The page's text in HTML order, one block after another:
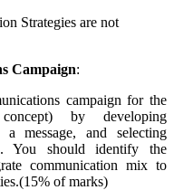
Strategies are not
Campaign:
campaign for the
by developing
a message, and selecting
You should identify the
communication mix to
of marks)